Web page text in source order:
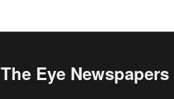
The Eye Newspapers